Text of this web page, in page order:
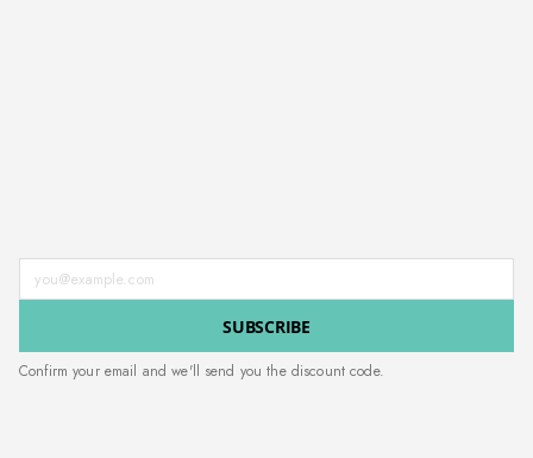
Enter your email address
SUBSCRIBE
Confirm your email and we'll send you the discount code.